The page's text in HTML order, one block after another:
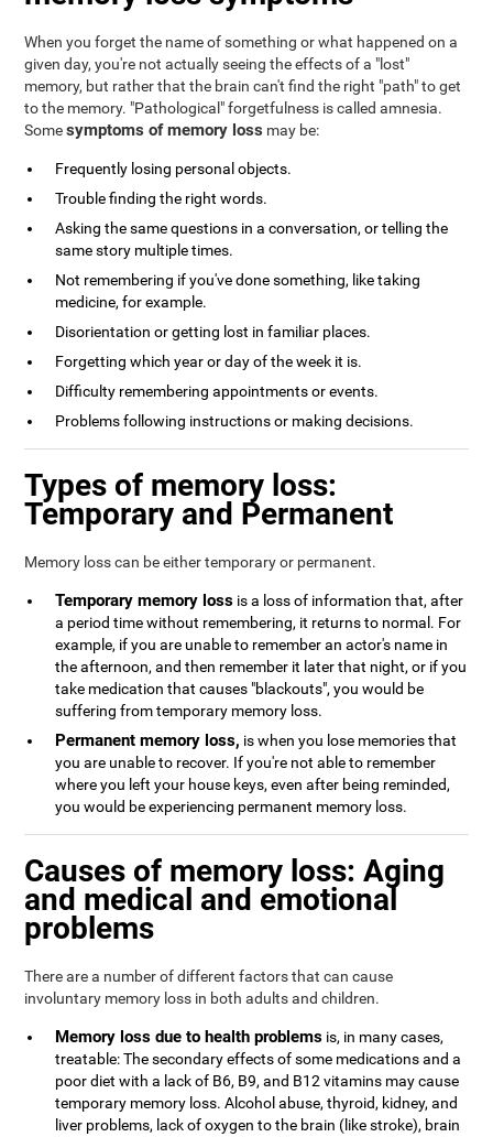
When you forget the name of something or what happened on a
given day, you're not actually seeing the effects of a "lost"
memory, but rather that the brain can't find the right "path" to get
to the memory. "Pathological" forgetfulness is called amnesia.
Somesymptoms of memory loss may be:
Frequently losing personal objects.
Trouble finding the right words.
Asking the same questions in a conversation, or telling the
same story multiple times.
Not remembering if you've done something, like taking
medicine, for example.
Disorientation or getting lost in familiar places.
Forgetting which year or day of the week it is.
Difficulty remembering appointments or events.
Problems following instructions or making decisions.
Types of memory loss:
Temporary and Permanent
Memory loss can be either temporary or permanent.
Temporary memory loss is a loss of information that, after
a period time without remembering, it returns to normal. For
example, if you are unable to remember an actor's name in
the afternoon, and then remember it later that night, or if you
take medication that causes "blackouts", you would be
suffering from temporary memory loss.
Permanent memory loss, is when you lose memories that
you are unable to recover. If you're not able to remember
where you left your house keys, even after being reminded,
you would be experiencing permanent memory loss.
Causes of memory loss: Aging
and medical and emotional
problems
There are a number of different factors that can cause
involuntary memory loss in both adults and children.
Memory loss due to health problems is, in many cases,
treatable: The secondary effects of some medications and a
poor diet with a lack of B6, B9, and B12 vitamins may cause
temporary memory loss. Alcohol abuse, thyroid, kidney, and
liver problems, lack of oxygen to the brain (like stroke), brain